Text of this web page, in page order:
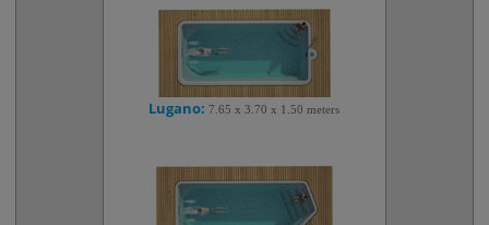
Lugano: 7.65 x 3.70 x 1.50 meters